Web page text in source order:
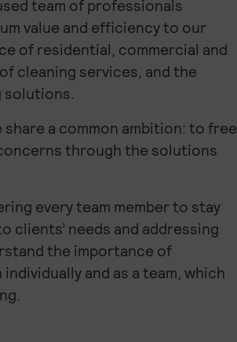
team of professionals
value and efficiency to our
of residential, commercial and
cleaning services, and the
solutions.
a common ambition: to free
through the solutions
every team member to stay
clients’ needs and addressing
the importance of
and as a team, which